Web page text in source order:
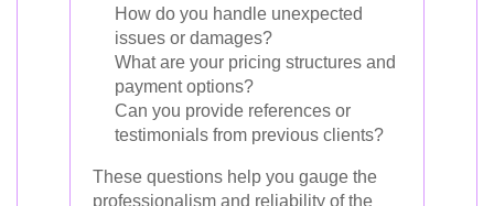
How do you handle unexpected
issues or damages?
What are your pricing structures and
payment options?
Can you provide references or
testimonials from previous clients?
These questions help you gauge the
professionalism and reliability of the